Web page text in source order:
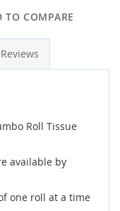
TO COMPARE
Reviews
Roll Tissue
available by
one roll at a time